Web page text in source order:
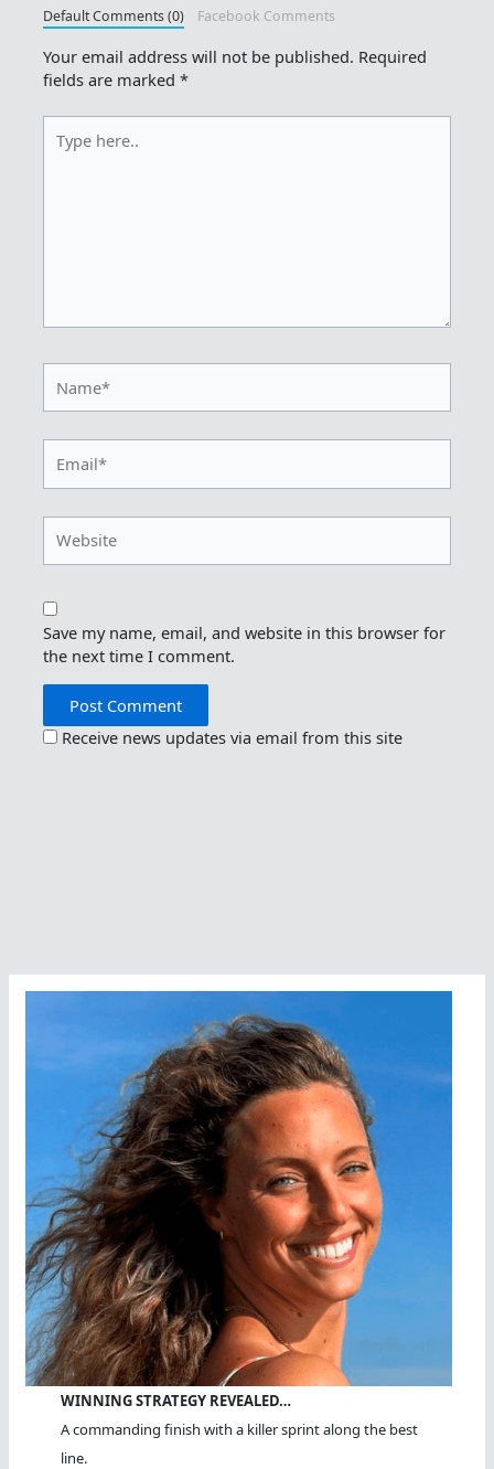
Default Comments (0) Facebook Comments
Your email address will not be published. Required
fields are marked*
here..
Save my name, email, and website in this browser for
the next time I comment.
Receive news updates via email from this site
WINNING STRATEGY REVEALED…
A commanding finish with a killer sprint along the best
line.